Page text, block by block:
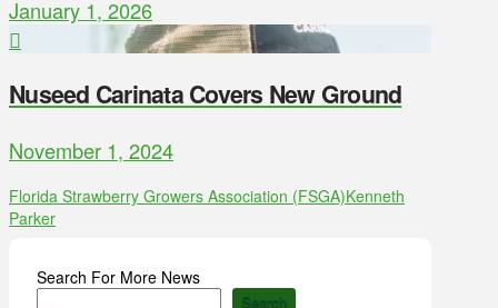
January 1, 2026
Nuseed Carinata Covers New Ground
November 1, 2024
Florida Strawberry Growers Association (FSGA)Kenneth
Parker
Search For More News
Search